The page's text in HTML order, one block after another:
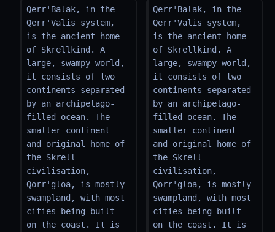
Qerr'Balak, in the
Qerr'Valis system,
is the ancient home
of Skrellkind. A
large, swampy world,
it consists of two
continents separated
by an archipelago-
filled ocean. The
smaller continent
and original home of
the Skrell
civilisation,
Qorr'gloa, is mostly
swampland, with most
cities being built
on the coast. It is
Qerr'Balak, in the
Qerr'Valis system,
is the ancient home
of Skrellkind. A
large, swampy world,
it consists of two
continents separated
by an archipelago-
filled ocean. The
smaller continent
and original home of
the Skrell
civilisation,
Qorr'gloa, is mostly
swampland, with most
cities being built
on the coast. It is